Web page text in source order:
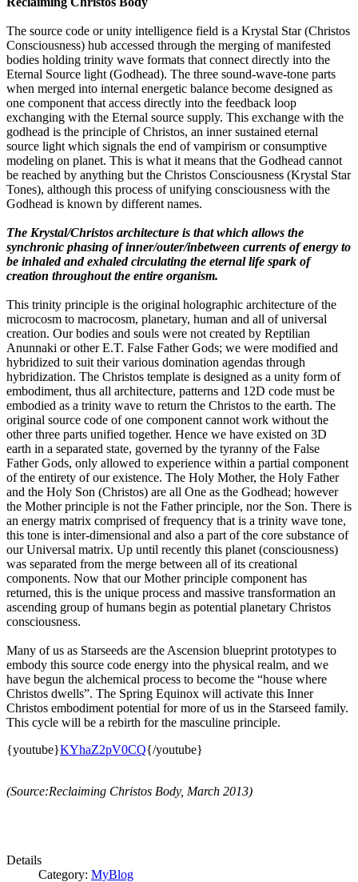
The source code or unity intelligence field is a Krystal Star (Christos
Consciousness) hub accessed through the merging of manifested
bodies holding trinity wave formats that connect directly into the
Eternal Source light (Godhead). The three sound-wave-tone parts
when merged into internal energetic balance become designed as
one component that access directly into the feedback loop
exchanging with the Eternal source supply. This exchange with the
godhead is the principle of Christos, an inner sustained eternal
source light which signals the end of vampirism or consumptive
modeling on planet. This is what it means that the Godhead cannot
be reached by anything but the Christos Consciousness (Krystal Star
Tones), although this process of unifying consciousness with the
Godhead is known by different names.
The Krystal/Christos architecture is that which allows the
synchronic phasing of inner/outer/inbetween currents of energy to
be inhaled and exhaled circulating the eternal life spark of
creation throughout the entire organism.
This trinity principle is the original holographic architecture of the
microcosm to macrocosm, planetary, human and all of universal
creation. Our bodies and souls were not created by Reptilian
Anunnaki or other E.T. False Father Gods; we were modified and
hybridized to suit their various domination agendas through
hybridization. The Christos template is designed as a unity form of
embodiment, thus all architecture, patterns and 12D code must be
embodied as a trinity wave to return the Christos to the earth. The
original source code of one component cannot work without the
other three parts unified together. Hence we have existed on 3D
earth in a separated state, governed by the tyranny of the False
Father Gods, only allowed to experience within a partial component
of the entirety of our existence. The Holy Mother, the Holy Father
and the Holy Son (Christos) are all One as the Godhead; however
the Mother principle is not the Father principle, nor the Son. There is
an energy matrix comprised of frequency that is a trinity wave tone,
this tone is inter-dimensional and also a part of the core substance of
our Universal matrix. Up until recently this planet (consciousness)
was separated from the merge between all of its creational
components. Now that our Mother principle component has
returned, this is the unique process and massive transformation an
ascending group of humans begin as potential planetary Christos
consciousness.
Many of us as Starseeds are the Ascension blueprint prototypes to
embody this source code energy into the physical realm, and we
have begun the alchemical process to become the “house where
Christos dwells”. The Spring Equinox will activate this Inner
Christos embodiment potential for more of us in the Starseed family.
This cycle will be a rebirth for the masculine principle.
{youtube}KYhaZ2pV0CQ{/youtube}
(Source:Reclaiming Christos Body, March 2013)
Details
Category: MyBlog